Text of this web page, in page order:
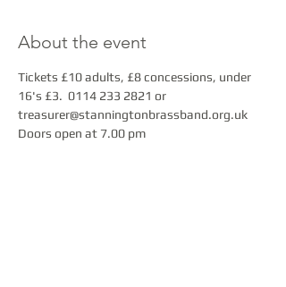
About the event
Tickets £10 adults, £8 concessions, under
16's £3.  0114 233 2821 or
treasurer@stanningtonbrassband.org.uk
Doors open at 7.00 pm